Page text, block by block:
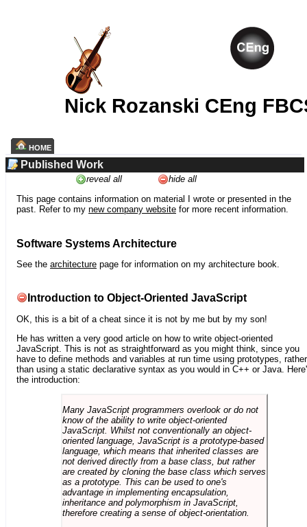
Nick Rozanski CEng
HOME
Published Work
reveal all
hide all
This page contains information on material I wrote or presented in the
past. Refer to my new company website for more recent information.
Software Systems Architecture
See the architecture page for information on my architecture book.
Introduction to Object-Oriented JavaScript
OK, this is a bit of a cheat since it is not by me but by my son!
He has written a very good article on how to write object-oriented
JavaScript. This is not as straightforward as you might think, since you
have to define methods and variables at run time using prototypes, rather
than using a static declarative syntax as you would in C++ or Java.
the introduction:
Many JavaScript programmers overlook or do not
know of the ability to write object-oriented
JavaScript. Whilst not conventionally an object-
oriented language, JavaScript is a prototype-based
language, which means that inherited classes are
not derived directly from a base class, but rather
are created by cloning the base class which serves
as a prototype. This can be used to one's
advantage in implementing encapsulation,
inheritance and polymorphism in JavaScript,
therefore creating a sense of object-orientation.